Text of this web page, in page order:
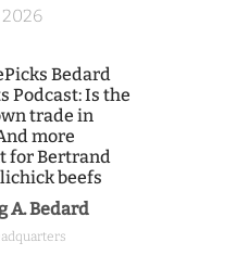
2026
Bedard
Podcast: Is the
trade in
more
for Bertrand
beefs
A. Bedard